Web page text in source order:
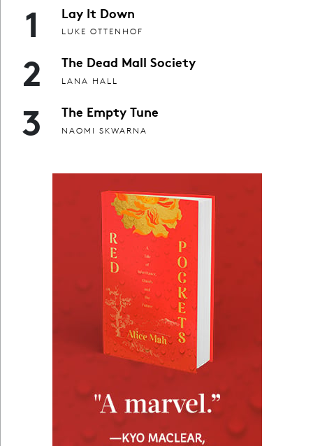
1 Lay It Down
LUKE OTTENHOF
2 The Dead Mall Society
LANA HALL
3 The Empty Tune
NAOMI SKWARNA